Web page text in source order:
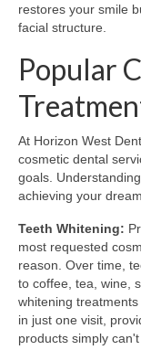
restores your smile
facial structure.
Popular
At Horizon West
cosmetic dental
goals.
achieving your
Teeth Whitening:
most requested
reason. Over time,
to coffee, tea, wine,
whitening
in just one visit,
products simply